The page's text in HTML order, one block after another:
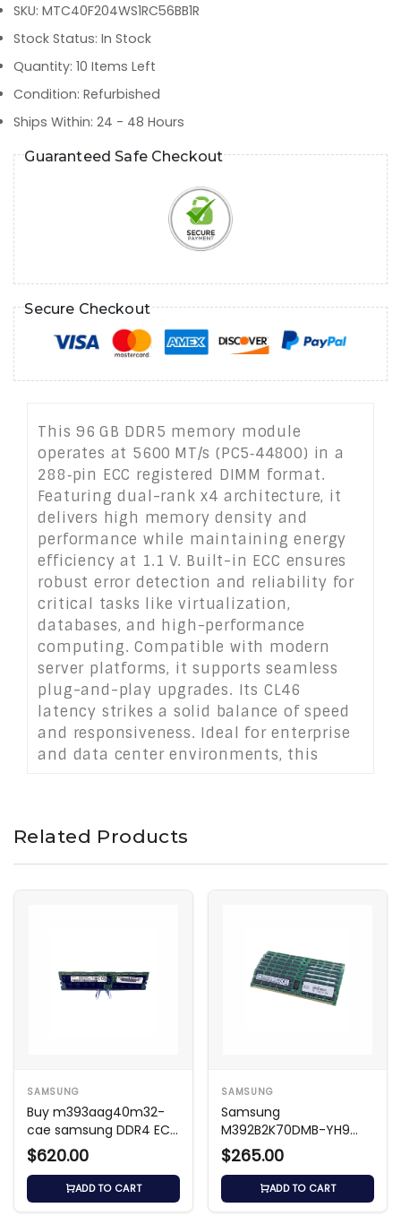
SKU: MTC40F204WS1RC56BB1R
Stock Status: In Stock
Quantity: 10 Items Left
Condition: Refurbished
Ships Within: 24 - 48 Hours
Guaranteed Safe Checkout
Secure Checkout
This 96 GB DDR5 memory module
operates at 5600 MT/s (PC5‑44800) in a
288‑pin ECC registered DIMM format.
Featuring dual-rank x4 architecture, it
delivers high memory density and
performance while maintaining energy
efficiency at 1.1 V. Built-in ECC ensures
robust error detection and reliability for
critical tasks like virtualization,
databases, and high-performance
computing. Compatible with modern
server platforms, it supports seamless
plug-and-play upgrades. Its CL46
latency strikes a solid balance of speed
and responsiveness. Ideal for enterprise
and data center environments, this
Related Products
SAMSUNG
Buy m393aag40m32-
cae samsung DDR4 ECC
RDIMM Memory Module
$620.00
ADD TO CART
SAMSUNG
Samsung
M392B2K70DMB-YH9
8GB DDR3 1333MHz ECC
RDIMM
$265.00
ADD TO CART